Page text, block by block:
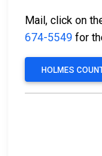
Mail, click on
674-5549 for
HOLMES